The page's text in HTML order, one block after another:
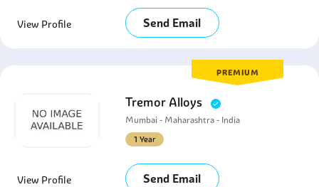
View Profile Send Email
PREMIUM
Tremor Alloys
Mumbai - Maharashtra - India
1 Year
View Profile Send Email